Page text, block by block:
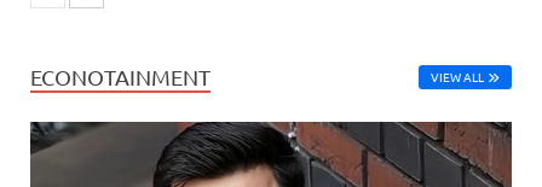
ECONOTAINMENT VIEW ALL